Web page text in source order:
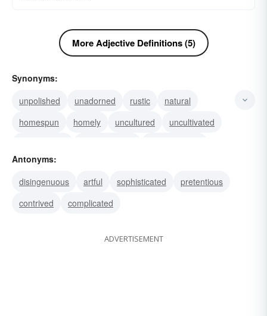
More Adjective Definitions (5)
Synonyms:
unpolished
unadorned rustic
natural
homespun
homely uncultured
uncultivated
foolable
Antonyms:
disingenuous
artful sophisticated
pretentious
contrived
complicated
ADVERTISEMENT